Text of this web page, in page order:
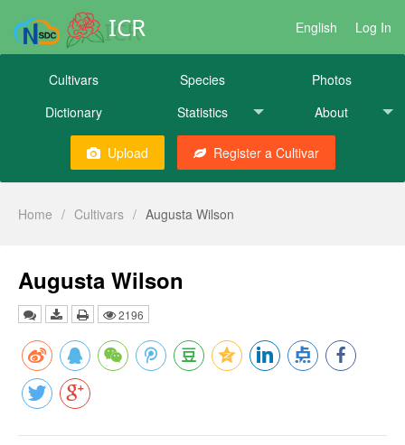
ICR English Log In
Cultivars Species
Photos
Dictionary
Statistics About
Upload Register a Cultivar
Home / Cultivars / Augusta Wilson
Augusta Wilson
2196